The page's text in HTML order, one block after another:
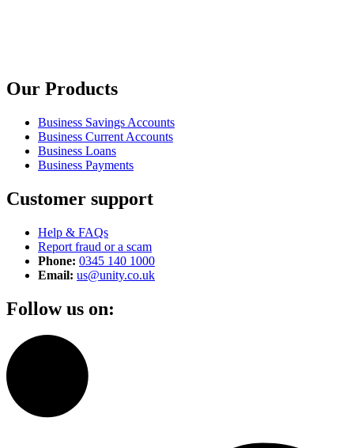
Our Products
Business Savings Accounts
Business Current Accounts
Business Loans
Business Payments
Customer support
Help & FAQs
Report fraud or a scam
Phone: 0345 140 1000
Email: us@unity.co.uk
Follow us on: